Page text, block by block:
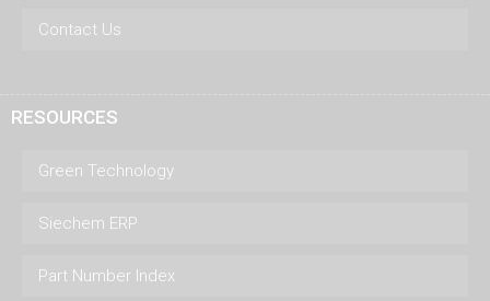
Contact Us
RESOURCES
Green Technology
Siechem ERP
Part Number Index